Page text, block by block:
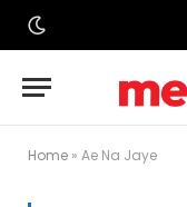
Home » Ae Na Jaye